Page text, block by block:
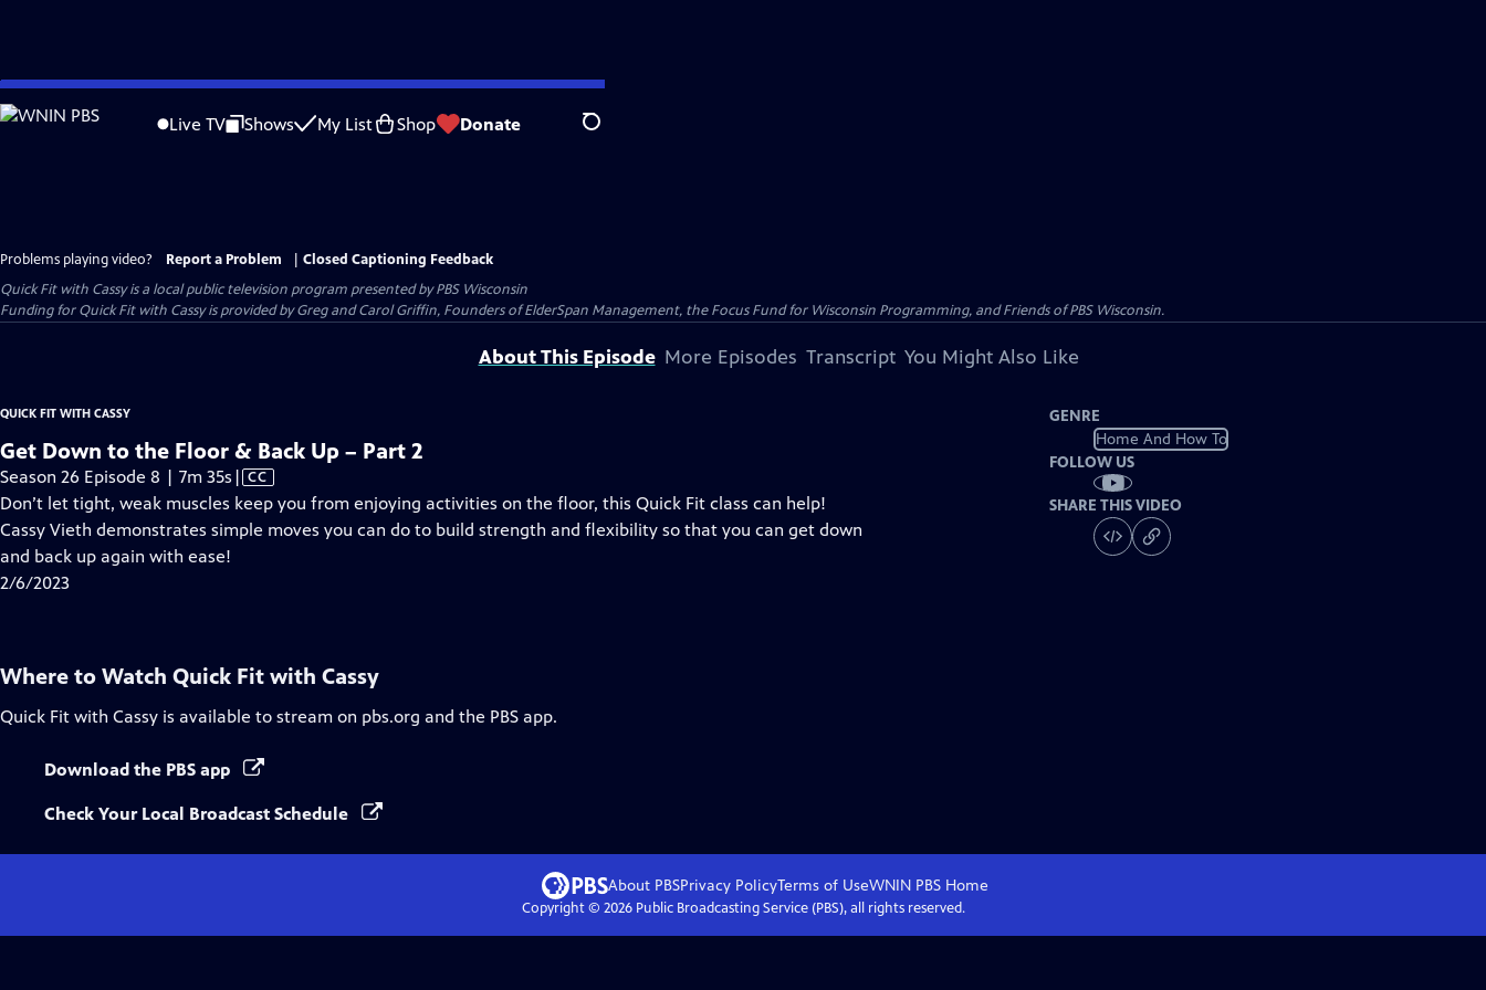
Skip
to
Live TV Shows My List Shop Donate Search
Problems playing video? Report a Problem
Closed Captioning Feedback
Quick Fit with Cassyis a local public television program presented byPBS Wisconsin
Funding for Quick Fit with Cassy is provided by Greg and Carol Griffin, Founders of ElderSpan Management, the Focus Fund for Wisconsin Programming, and Friends of PBS Wisconsin.
About This Episode More Episodes Transcript You Might Also Like
QUICK FIT WITH CASSY
Get Down to the Floor & Back Up – Part 2
Season 26 Episode 8 | 7m 35s Video
has
Closed
| CC
Don’t let tight, weak muscles keep you from enjoying activities on the floor, this Quick Fit class can help!
Cassy Vieth demonstrates simple moves you can do to build strength and flexibility so that you can get down
and back up again with ease!
2/6/2023
GENRE
Home And How To
FOLLOW US
SHARE THIS VIDEO
Where to Watch Quick Fit with Cassy
Quick Fit with Cassy is available to stream on pbs.org and the PBS app.
Download the PBS app
Check Your Local Broadcast Schedule
About PBSPrivacy PolicyTerms of UseWNIN PBS Home
Copyright © 2026Public Broadcasting Service (PBS), all rights reserved.